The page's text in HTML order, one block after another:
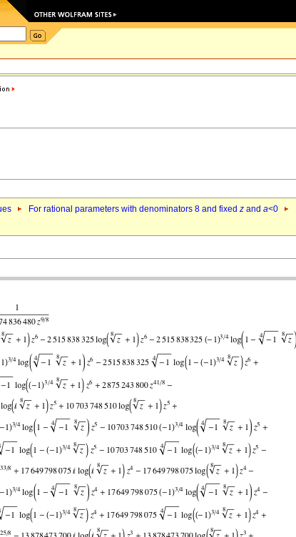
For rational parameters with denominators 8 and fixed z and a<0